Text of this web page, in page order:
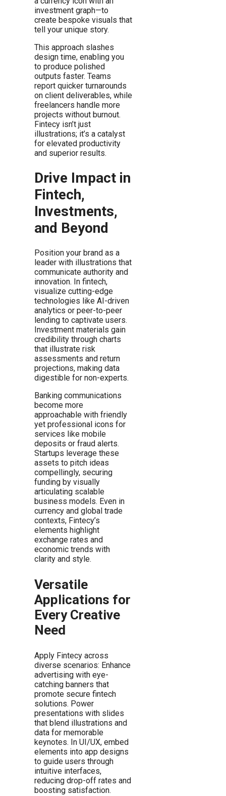
investment graph—to
create bespoke visuals that
tell your unique story.
This approach slashes
design time, enabling you
to produce polished
outputs faster. Teams
report quicker turnarounds
on client deliverables, while
freelancers handle more
projects without burnout.
Fintecy isn’t just
illustrations; it’s a catalyst
for elevated productivity
and superior results.
Drive Impact in
Fintech,
Investments,
and Beyond
Position your brand as a
leader with illustrations that
communicate authority and
innovation. In fintech,
visualize cutting-edge
technologies like AI-driven
analytics or peer-to-peer
lending to captivate users.
Investment materials gain
credibility through charts
that illustrate risk
assessments and return
projections, making data
digestible for non-experts.
Banking communications
become more
approachable with friendly
yet professional icons for
services like mobile
deposits or fraud alerts.
Startups leverage these
assets to pitch ideas
compellingly, securing
funding by visually
articulating scalable
business models. Even in
currency and global trade
contexts, Fintecy’s
elements highlight
exchange rates and
economic trends with
clarity and style.
Versatile
Applications for
Every Creative
Need
Apply Fintecy across
diverse scenarios: Enhance
advertising with eye-
catching banners that
promote secure fintech
solutions. Power
presentations with slides
that blend illustrations and
data for memorable
keynotes. In UI/UX, embed
elements into app designs
to guide users through
intuitive interfaces,
reducing drop-off rates and
boosting satisfaction.